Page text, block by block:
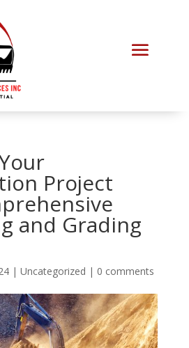
Project
and Grading
| Uncategorized | 0 comments